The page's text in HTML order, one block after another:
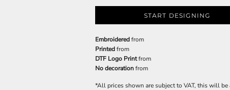
START DESIGNING
Embroideredfrom
Printedfrom
DTF Logo Printfrom
No decorationfrom
*All prices shown are subject to VAT, this will